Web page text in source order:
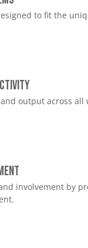
to fit the
output across all
involvement by